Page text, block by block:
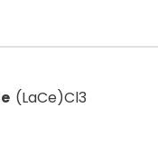
(LaCe)Cl3